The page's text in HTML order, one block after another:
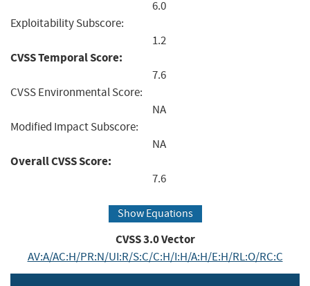
6.0
Exploitability Subscore:
1.2
CVSS Temporal Score:
7.6
CVSS Environmental Score:
NA
Modified Impact Subscore:
NA
Overall CVSS Score:
7.6
Show Equations
CVSS3.0Vector
AV:A/AC:H/PR:N/UI:R/S:C/C:H/I:H/A:H/E:H/RL:O/RC:C